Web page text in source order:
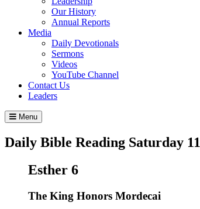
Our History
Annual Reports
Media
Daily Devotionals
Sermons
Videos
YouTube Channel
Contact Us
Leaders
Menu
Daily Bible Reading Saturday 11
Esther 6
The King Honors Mordecai